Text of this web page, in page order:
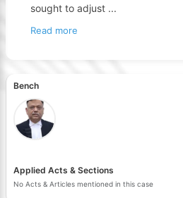
sought to adjust ...
Read more
Bench
Applied Acts & Sections
No Acts & Articles mentioned in this case